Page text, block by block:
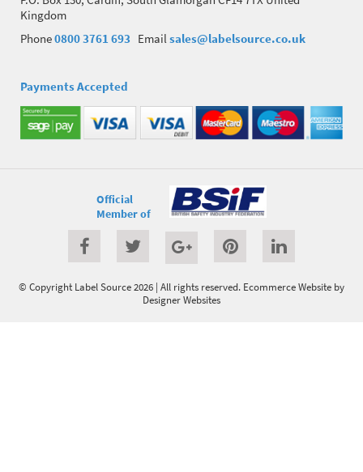
Kingdom
Phone0800 3761 693 Emailsales@labelsource.co.uk
Payments Accepted
Official
Member of
© Copyright Label Source 2026 | All rights reserved. Ecommerce Website by
Designer Websites